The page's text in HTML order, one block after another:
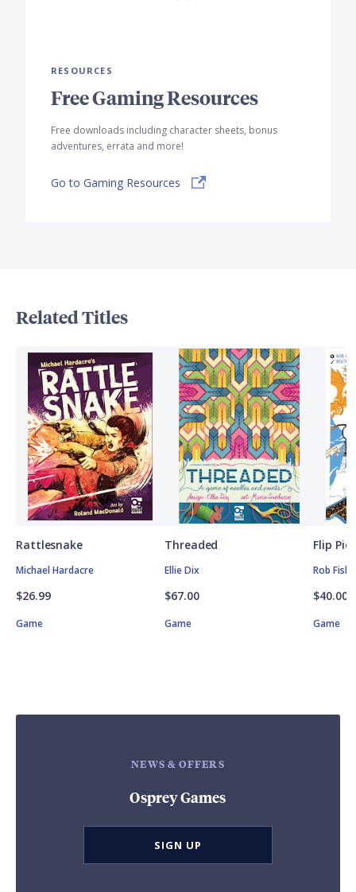
RESOURCES
Free Gaming Resources
Free downloads including character sheets, bonus
adventures, errata and more!
Go to Gaming Resources
Related Titles
Rattlesnake
Michael Hardacre
$26.99
Game
Threaded
Ellie Dix
$67.00
Game
Flip
Rob
$40.00
Game
NEWS & OFFERS
Osprey Games
SIGN UP